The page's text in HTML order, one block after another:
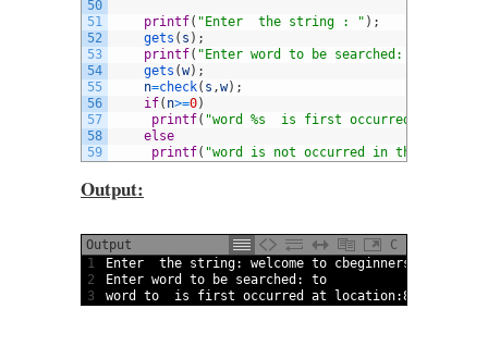
50
51
52
53
54
55
56
57
58
59
printf( "Enter  the string : " ) ;
gets ( s ) ;
printf( "Enter word to be searched: "
gets (w) ;
n=check( s ,w) ;
if( n>=0)
printf( "word %s  is first occurred at
else
printf( "word is not occurred in the string "
Output:
Output
C
1
2
3
Enter the string: welcome to cbeginners
Enter word to be searched :
to
word
to is first occurred at location:8